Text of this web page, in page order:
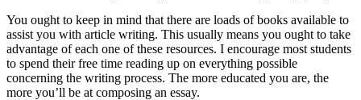
You ought to keep in mind that there are loads of books available to
assist you with article writing. This usually means you ought to take
advantage of each one of these resources. I encourage most students
to spend their free time reading up on everything possible
concerning the writing process. The more educated you are, the
more you’ll be at composing an essay.